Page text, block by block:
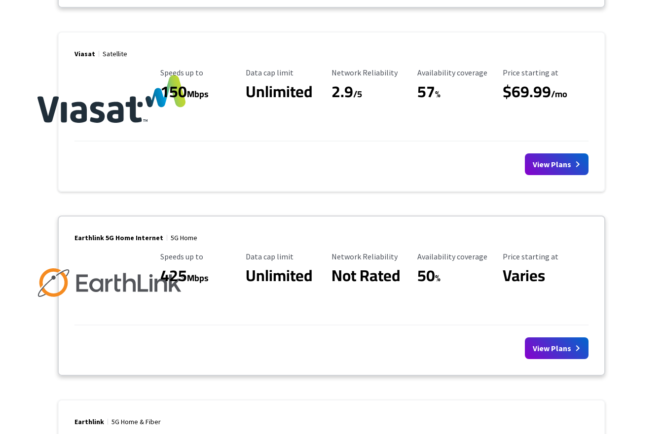
Viasat Satellite
Maximum Speed
Speeds up to
150Mbps
Data Cap Limit
Data cap limit
Unlimited
Reliability Rating
Network Reliability
2.9/5
Availability Coverage
Availability coverage
57%
Starting Price
Price starting at
$69.99/mo
View Plans
Earthlink 5G Home Internet 5G Home
Maximum Speed
Speeds up to
425Mbps
Data Cap Limit
Data cap limit
Unlimited
Reliability Rating
Network Reliability
Not Rated
Availability Coverage
Availability coverage
50%
Starting Price
Price starting at
Varies
View Plans
Earthlink 5G Home & Fiber